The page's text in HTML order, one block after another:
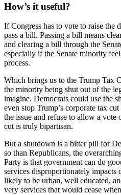
How’s it useful?
If Congress has to vote to raise the
pass a bill. Passing a bill means
and clearing a bill through the
especially if the Senate minority
process.
Which brings us to the Trump Tax
the minority being shut out of the
imagine. Democrats could use the
even stop Trump’s corporate tax
the issue and refuse to allow a
cut is truly bipartisan.
But a shutdown is a bitter pill for
so than Republicans, the
Party is that government can do
services disproportionately impacts
likely to be urban, well educated,
very services that would cease